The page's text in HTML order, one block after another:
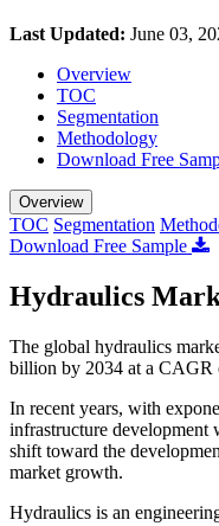
Last Updated: June 03,
Overview
TOC
Segmentation
Methodology
Download Free
Overview
TOC Segmentation
Download Free Sample
Hydraulics
The global hydraulics
billion by 2034 at a CAGR
In recent years, with
infrastructure development
shift toward the
market growth.
Hydraulics is an